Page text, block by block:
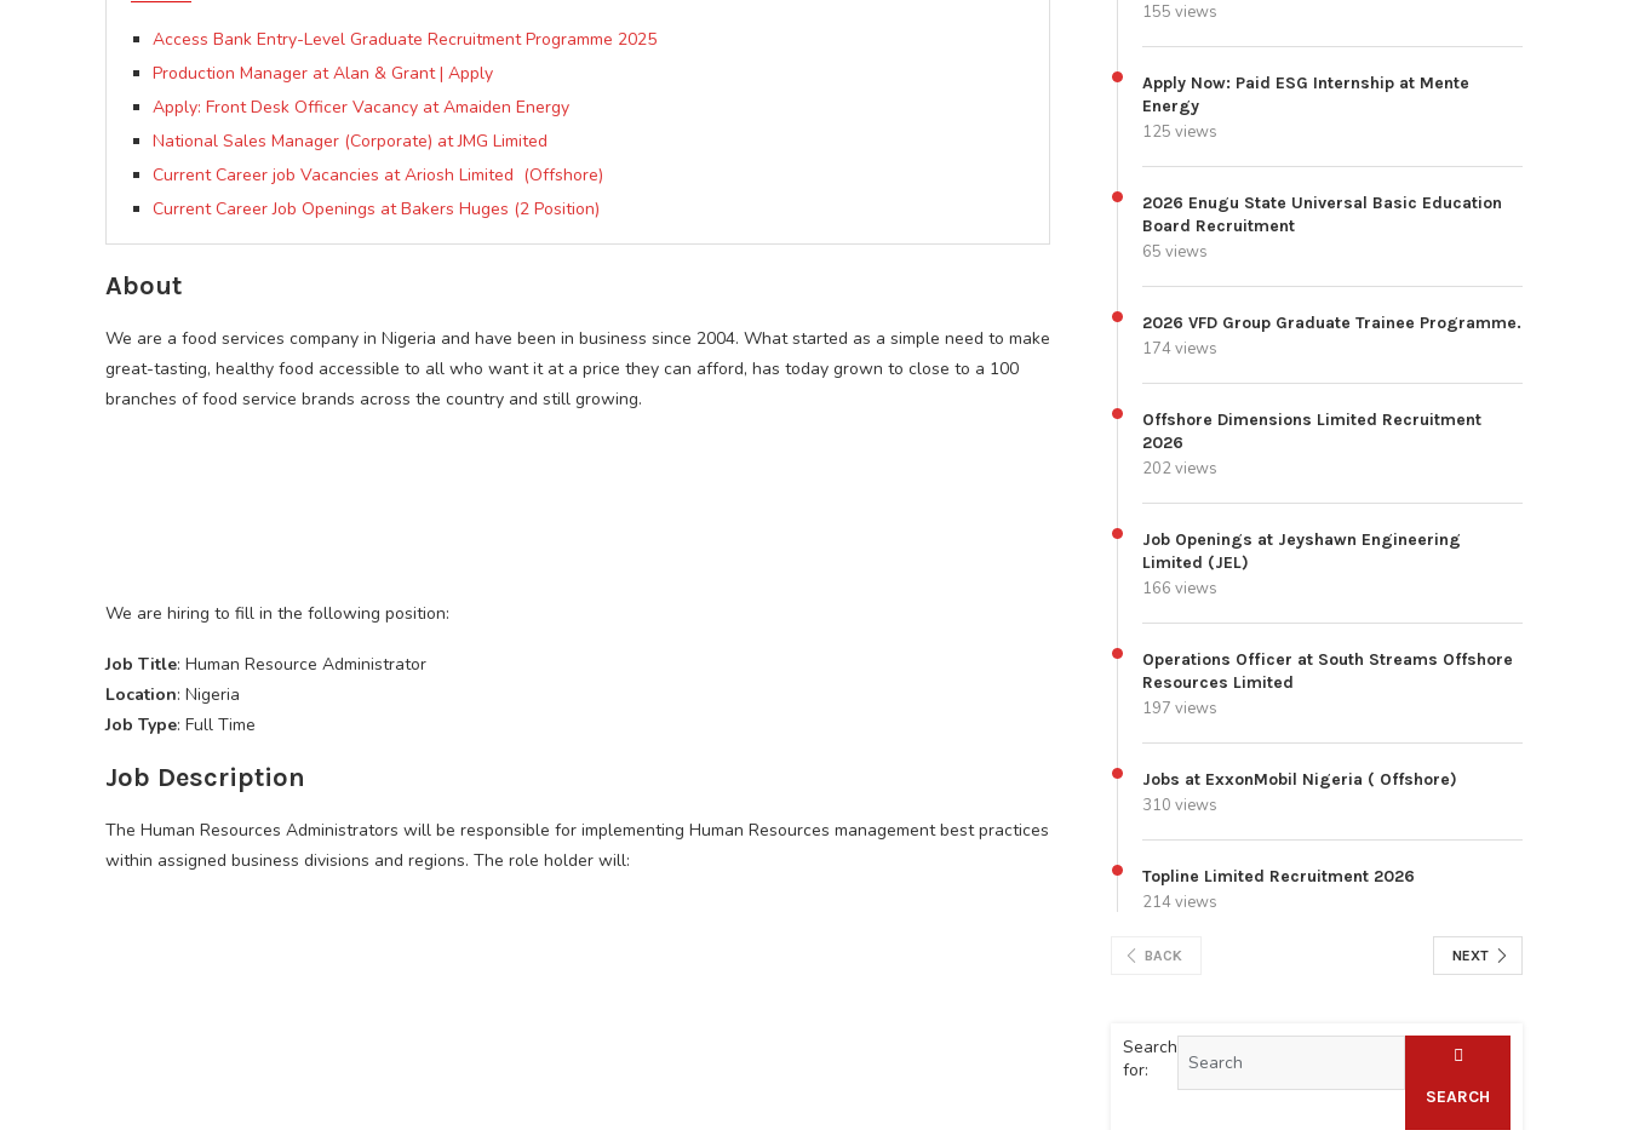
Access Bank Entry-Level Graduate Recruitment Programme 2025
Production Manager at Alan & Grant | Apply
Apply: Front Desk Officer Vacancy at Amaiden Energy
National Sales Manager (Corporate) at JMG Limited
Current Career job Vacancies at Ariosh Limited (Offshore)
Current Career Job Openings at Bakers Huges (2 Position)
About
We are a food services company in Nigeria and have been in business since 2004. What started as a simple need to make
great-tasting, healthy food accessible to all who want it at a price they can afford, has today grown to close to a 100
branches of food service brands across the country and still growing.
We are hiring to fill in the following position:
Job Title: Human Resource Administrator
Location: Nigeria
Job Type: Full Time
Job Description
The Human Resources Administrators will be responsible for implementing Human Resources management best practices
within assigned business divisions and regions. The role holder will:
155 views
Apply Now: Paid ESG Internship at Mente
Energy
125 views
2026 Enugu State Universal Basic Education
Board Recruitment
65 views
2026 VFD Group Graduate Trainee Programme.
174 views
Offshore Dimensions Limited Recruitment
2026
202 views
Job Openings at Jeyshawn Engineering
Limited (JEL)
166 views
Operations Officer at South Streams Offshore
Resources Limited
197 views
Jobs at ExxonMobil Nigeria ( Offshore)
310 views
Topline Limited Recruitment 2026
214 views
BACK NEXT
Search
for:
SEARCH